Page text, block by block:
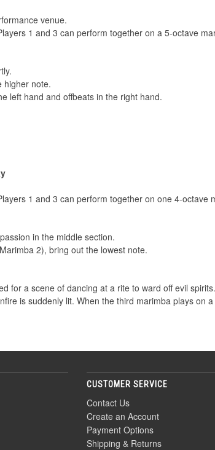
venue.
1 and 3 can perform together on a 5-octave
higher note.
left hand and offbeats in the right hand.
1 and 3 can perform together on one 4-octave
in the middle section.
2), bring out the lowest note.
for a scene of dancing at a rite to ward off evil
is suddenly lit. When the third marimba plays on
CUSTOMER SERVICE
Contact Us
Create an Account
Payment Options
Shipping & Returns